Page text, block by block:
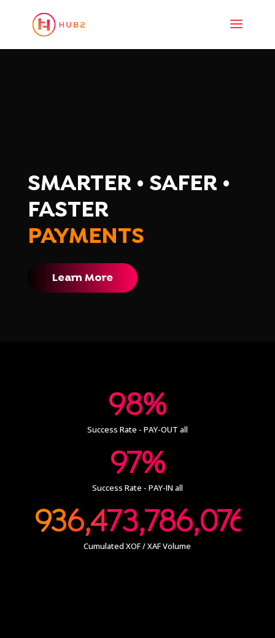
SMARTER • SAFER •
FASTER
PAYMENTS
Learn More
98%
Success Rate - PAY-OUT all
97%
Success Rate - PAY-IN all
936,473,786,076
Cumulated XOF / XAF Volume